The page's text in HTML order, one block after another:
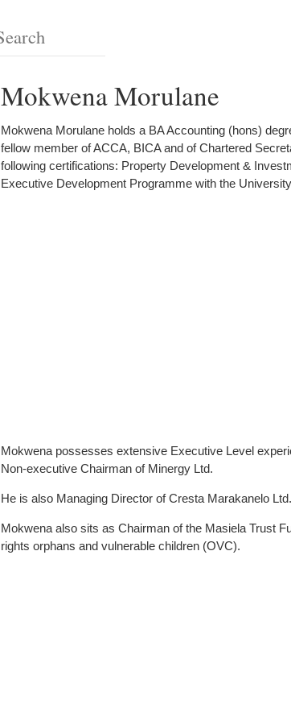
Mokwena Morulane
Mokwena Morulane holds a BA Accounting (hons)
fellow member of ACCA, BICA and of Chartered
following certifications: Property Development &
Executive Development Programme with the
Mokwena possesses extensive Executive Level
Non-executive Chairman of Minergy Ltd.
He is also Managing Director of Cresta Marakanelo Ltd.
Mokwena also sits as Chairman of the Masiela Trust
rights orphans and vulnerable children (OVC).